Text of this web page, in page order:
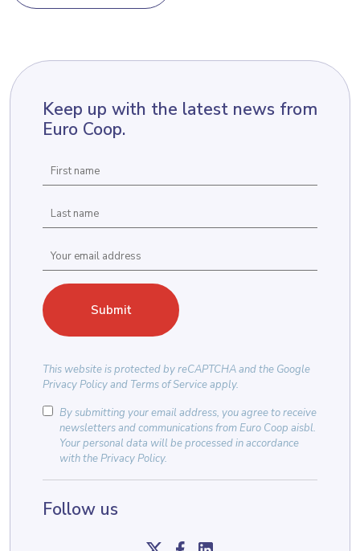
Keep up with the latest news from
Euro Coop.
This website is protected byreCAPTCHAand the Google
Privacy Policyand Terms of Serviceapply.
By submitting your email address, you agree to receive
newsletters and communications from Euro Coop aisbl.
Your personal data will be processed in accordance
with thePrivacy Policy.
Follow us